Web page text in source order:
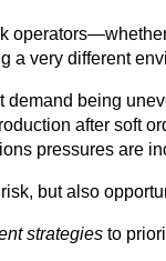
very different
being
after soft
pressures are
but also
strategiesto